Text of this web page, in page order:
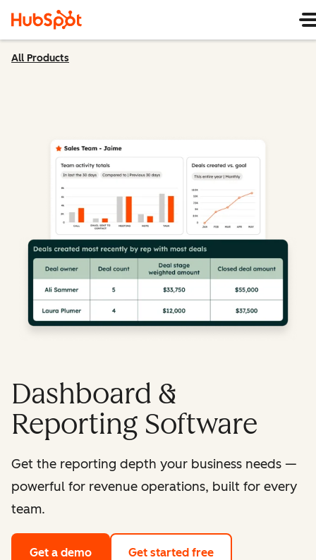
All Products
Dashboard &
Reporting Software
Get the reporting depth your business needs —
powerful for revenue operations, built for every
team.
Get a demo Get started free